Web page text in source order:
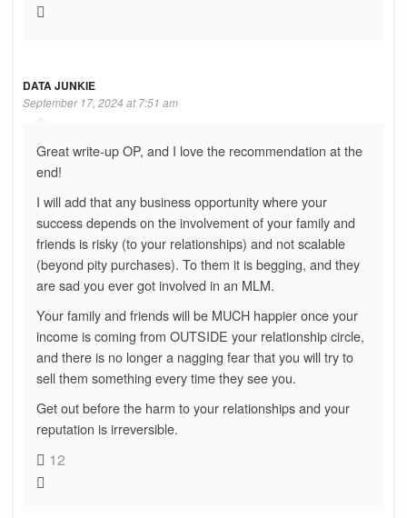
DATA JUNKIE
September 17, 2024 at 7:51 am
Great write-up OP, and I love the recommendation at the
end!
I will add that any business opportunity where your
success depends on the involvement of your family and
friends is risky (to your relationships) and not scalable
(beyond pity purchases). To them it is begging, and they
are sad you ever got involved in an MLM.
Your family and friends will be MUCH happier once your
income is coming from OUTSIDE your relationship circle,
and there is no longer a nagging fear that you will try to
sell them something every time they see you.
Get out before the harm to your relationships and your
reputation is irreversible.
12